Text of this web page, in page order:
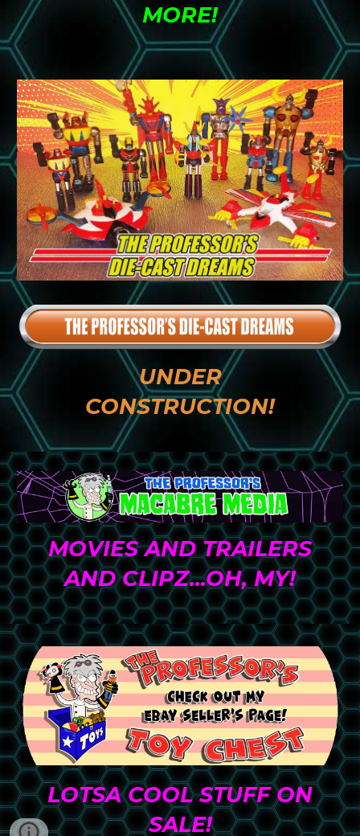
MORE!
UNDER
CONSTRUCTION!
MOVIES AND TRAILERS
AND CLIPZ...OH, MY!
LOTSA COOL STUFF ON
SALE!